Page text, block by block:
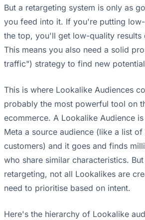
But a retargeting system is only as
you feed into it. If you're putting
the top, you'll get low-quality results
This means you also need a solid
traffic") strategy to find new
This is where Lookalike Audiences
probably the most powerful tool on
ecommerce. A Lookalike Audience
Meta a source audience (like a list
customers) and it goes and finds
who share similar characteristics.
retargeting, not all Lookalikes are
need to prioritise based on intent.
Here's the hierarchy of Lookalike